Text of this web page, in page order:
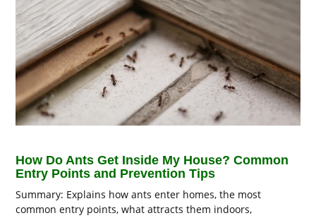
How Do Ants Get Inside My House? Common
Entry Points and Prevention Tips
Summary: Explains how ants enter homes, the most
common entry points, what attracts them indoors,